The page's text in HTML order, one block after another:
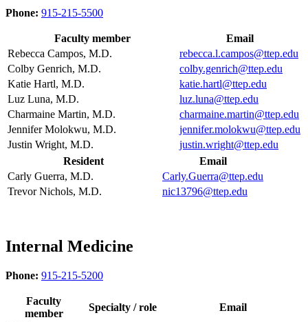
Phone: 915-215-5500
Faculty member
Email
Rebecca Campos, M.D.
rebecca.l.campos@ttep.edu
Colby Genrich, M.D.
colby.genrich@ttep.edu
Katie Hartl, M.D.
katie.hartl@ttep.edu
Luz Luna, M.D.
luz.luna@ttep.edu
Charmaine Martin, M.D.
charmaine.martin@ttep.edu
Jennifer Molokwu, M.D.
jennifer.molokwu@ttep.edu
Justin Wright, M.D.
justin.wright@ttep.edu
Resident
Email
Carly Guerra, M.D.
Carly.Guerra@ttep.edu
Trevor Nichols, M.D.
nic13796@ttep.edu
Internal Medicine
Phone: 915-215-5200
Faculty
member
Specialty / role
Email